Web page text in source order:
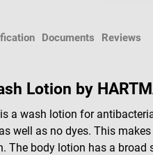
Documents Reviews
Lotion by
a wash lotion for
well as no dyes. This
The body lotion has a